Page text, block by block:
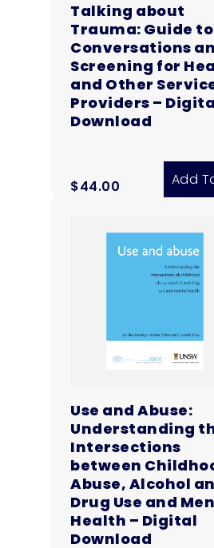
Talking about
Trauma: Guide to
Conversations
Screening for
and Other
Providers –
Download
$44.00 Add
Use and Abuse:
Understanding
Intersections
between
Abuse, Alcohol
Drug Use and
Health – Digital
Download